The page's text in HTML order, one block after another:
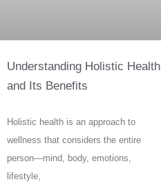
Understanding Holistic Health
and Its Benefits
Holistic health is an approach to
wellness that considers the entire
person—mind, body, emotions,
lifestyle,